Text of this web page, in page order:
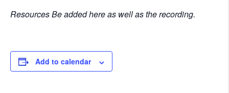
Resources Be added here as well as the recording.
Add to calendar